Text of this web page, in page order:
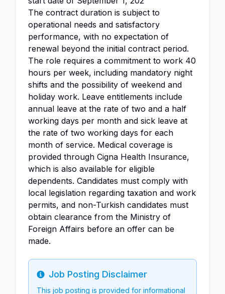
The contract duration is subject to
operational needs and satisfactory
performance, with no expectation of
renewal beyond the initial contract period.
The role requires a commitment to work 40
hours per week, including mandatory night
shifts and the possibility of weekend and
holiday work. Leave entitlements include
annual leave at the rate of two and a half
working days per month and sick leave at
the rate of two working days for each
month of service. Medical coverage is
provided through Cigna Health Insurance,
which is also available for eligible
dependents. Candidates must comply with
local legislation regarding taxation and work
permits, and non-Turkish candidates must
obtain clearance from the Ministry of
Foreign Affairs before an offer can be
made.
Info
Job Posting Disclaimer
This job posting is provided for informational